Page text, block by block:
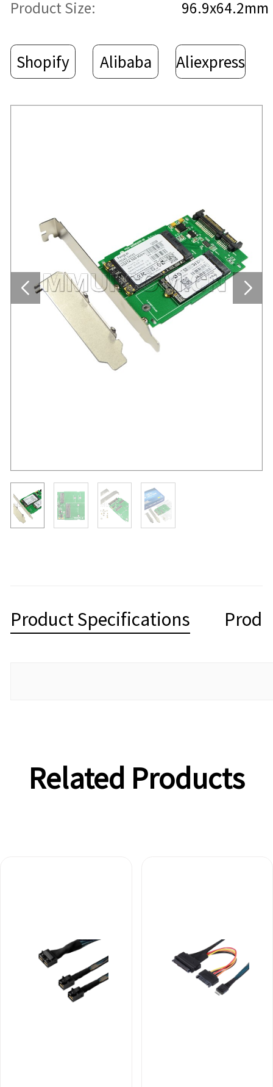
Product Size: 96.9x64.2mm
Shopify Alibaba Aliexpress
Product Specifications
Related Products